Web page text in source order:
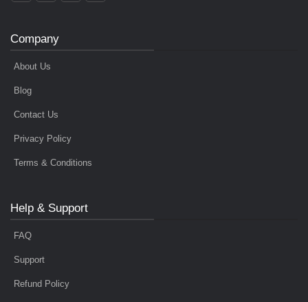
Company
About Us
Blog
Contact Us
Privacy Policy
Terms & Conditions
Help & Support
FAQ
Support
Refund Policy